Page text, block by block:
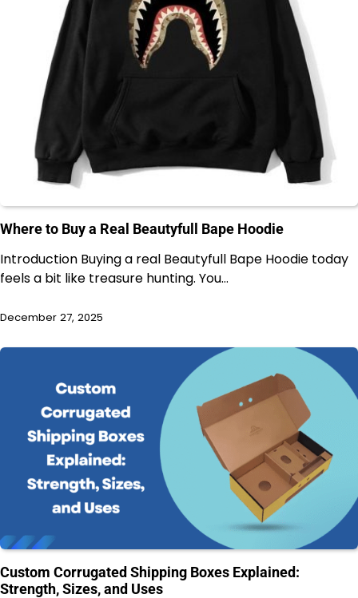
Where to Buy a Real Beautyfull Bape Hoodie
Introduction Buying a real Beautyfull Bape Hoodie today
feels a bit like treasure hunting. You…
December 27, 2025
Custom Corrugated Shipping Boxes Explained:
Strength, Sizes, and Uses